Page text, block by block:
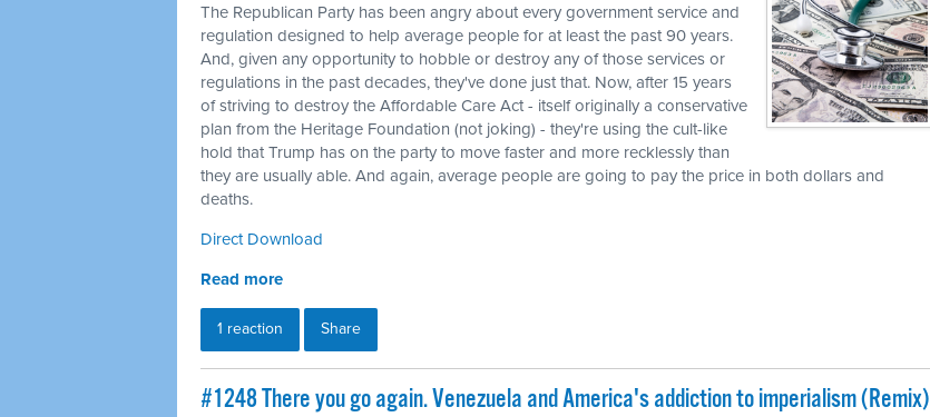
The Republican Party has been angry about every government service and
regulation designed to help average people for at least the past 90 years.
And, given any opportunity to hobble or destroy any of those services or
regulations in the past decades, they've done just that. Now, after 15 years
of striving to destroy the Affordable Care Act - itself originally a conservative
plan from the Heritage Foundation (not joking) - they're using the cult-like
hold that Trump has on the party to move faster and more recklessly than
they are usually able. And again, average people are going to pay the price in both dollars and
deaths.
Direct Download
Read more
1 reaction Share
#1248 There you go again. Venezuela and America's addiction to imperialism (Remix)